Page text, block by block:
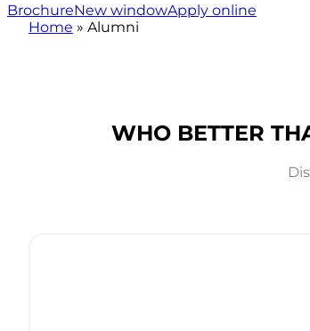
BrochureNew windowApply online
Home » Alumni
WHO BETTER